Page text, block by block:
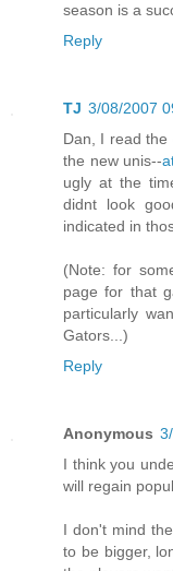
season is a
Reply
TJ 3/08/2007
Dan, I read
the new unis--
ugly at the
didnt look
indicated in
(Note: for
page for that
particularly
Gators...)
Reply
Anonymous
I think you
will regain
I don't mind
to be bigger,